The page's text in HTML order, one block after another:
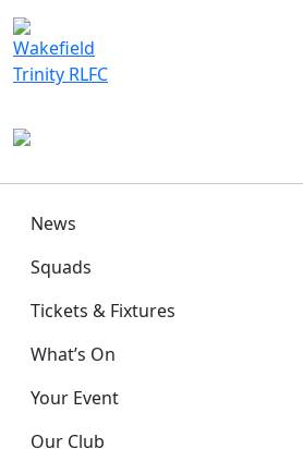
News
Squads
Tickets & Fixtures
What’s On
Your Event
Our Club